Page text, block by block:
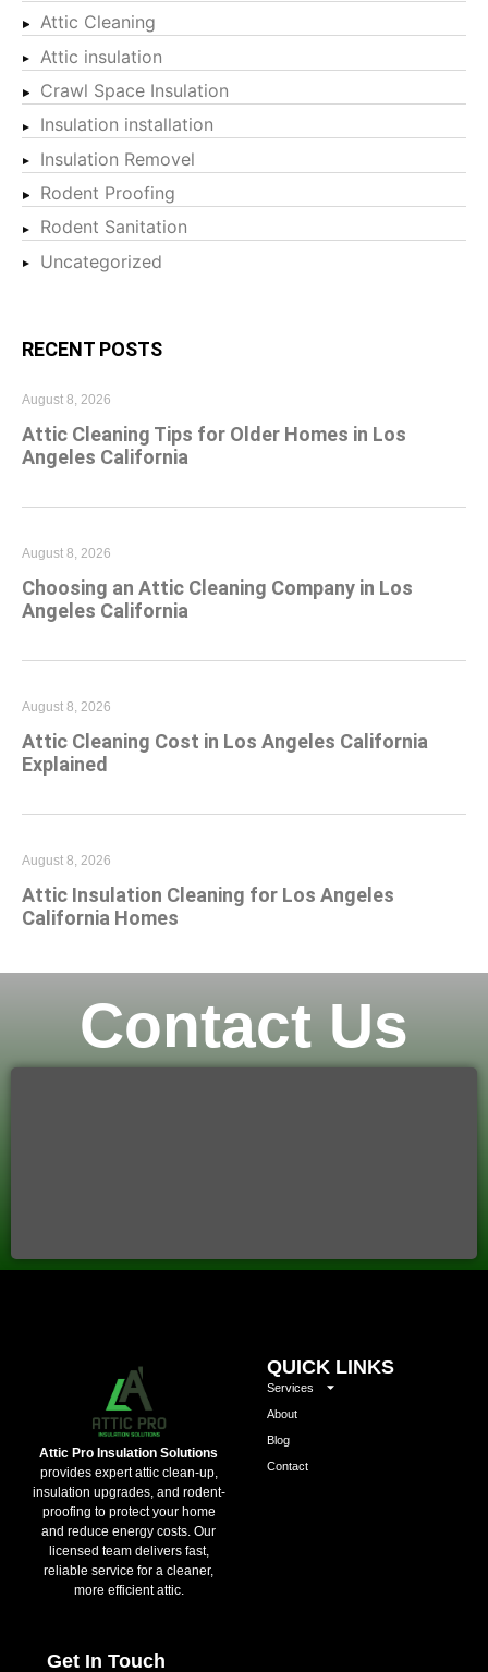
Attic Cleaning
Attic insulation
Crawl Space Insulation
Insulation installation
Insulation Removel
Rodent Proofing
Rodent Sanitation
Uncategorized
RECENT POSTS
Attic Cleaning Tips for Older Homes in Los
Angeles California
August 8, 2026
Choosing an Attic Cleaning Company in Los
Angeles California
August 8, 2026
Attic Cleaning Cost in Los Angeles California
Explained
August 8, 2026
Attic Insulation Cleaning for Los Angeles
California Homes
August 8, 2026
Contact Us
Attic Pro Insulation Solutions
provides expert attic clean-up,
insulation upgrades, and rodent-
proofing to protect your home
and reduce energy costs. Our
licensed team delivers fast,
reliable service for a cleaner,
more efficient attic.
QUICK LINKS
Services
About
Blog
Contact
Get In Touch